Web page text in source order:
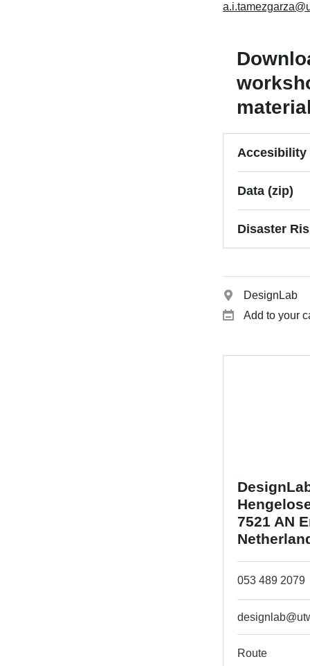
Accesibility
Data (zip)
Disaster
DesignLab
Add to your
7521 AN
053 489 2079
Route